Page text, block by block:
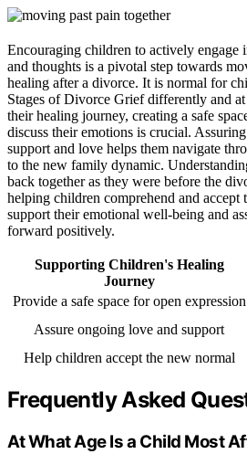
Encouraging children to actively engage
and thoughts is a pivotal step towards
healing after a divorce. It is normal for
Stages of Divorce Grief differently and
their healing journey, creating a safe
discuss their emotions is crucial.
support and love helps them navigate
to the new family dynamic.
back together as they were before the
helping children comprehend and accept
support their emotional well-being and
forward positively.
Supporting Children's Healing
Journey
Provide a safe space for open expression
Assure ongoing love and support
Help children accept the new normal
Frequently Asked
At What Age Is a Child Most